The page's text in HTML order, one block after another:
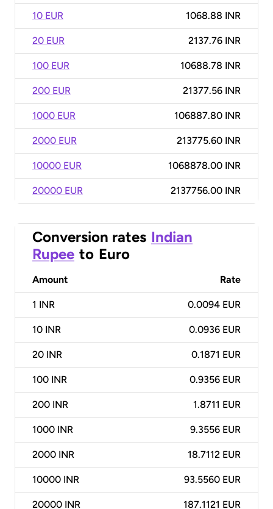
10 EUR 1068.88 INR
20 EUR 2137.76 INR
100 EUR 10688.78 INR
200 EUR 21377.56 INR
1000 EUR 106887.80 INR
2000 EUR 213775.60 INR
10000 EUR 1068878.00 INR
20000 EUR 2137756.00 INR
Conversion rates Indian
Rupee to Euro
Amount Rate
1 INR 0.0094 EUR
10 INR 0.0936 EUR
20 INR 0.1871 EUR
100 INR 0.9356 EUR
200 INR 1.8711 EUR
1000 INR 9.3556 EUR
2000 INR 18.7112 EUR
10000 INR 93.5560 EUR
20000 INR 187.1121 EUR